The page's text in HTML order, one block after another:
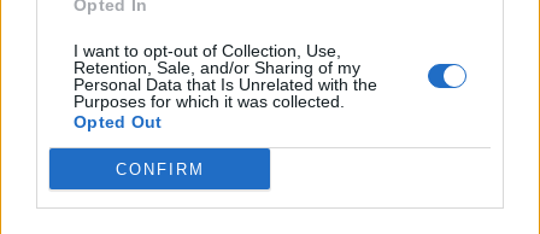
Opted In
I want to opt-out of Collection, Use,
Retention, Sale, and/or Sharing of my
Personal Data that Is Unrelated with the
Purposes for which it was collected.
Opted Out
CONFIRM